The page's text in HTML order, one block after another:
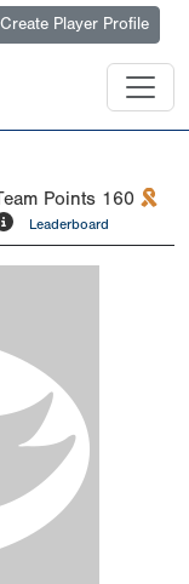
Create Player Profile
Points 160
Leaderboard